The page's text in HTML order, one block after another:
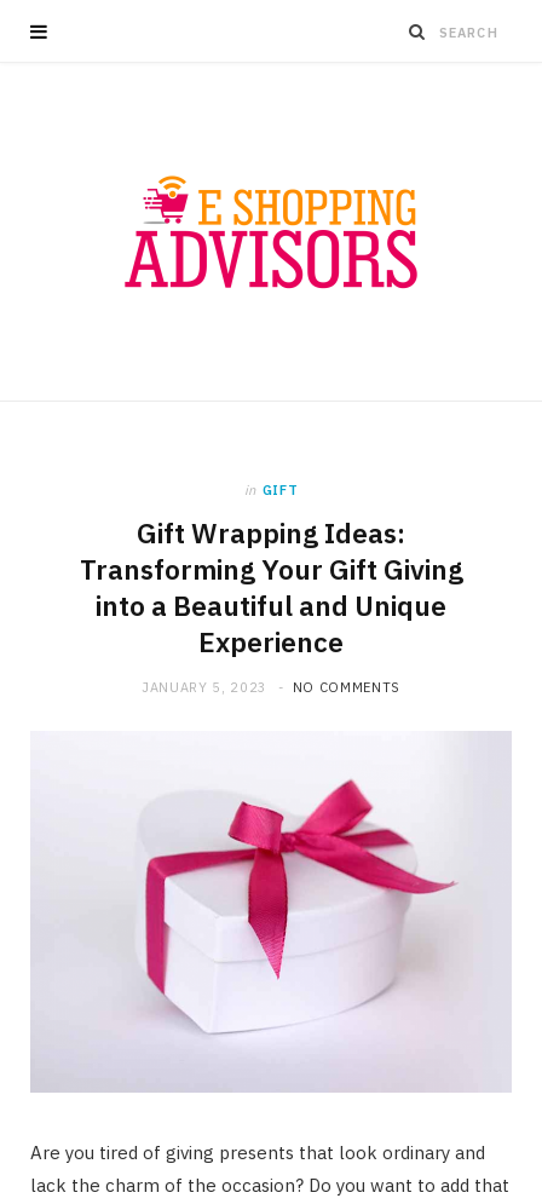
in GIFT
Gift Wrapping Ideas:
Transforming Your Gift Giving
into a Beautiful and Unique
Experience
JANUARY 5, 2023 NO COMMENTS
Are you tired of giving presents that look ordinary and
lack the charm of the occasion? Do you want to add that